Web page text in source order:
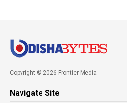
Copyright © 2026 Frontier Media
Navigate Site